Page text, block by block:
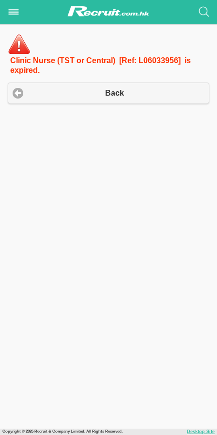
Clinic Nurse (TST or Central) [Ref: L06033956] is
expired.
Back
Copyright © 2026 Recruit & Company Limited. All Rights Reserved. Desktop Site